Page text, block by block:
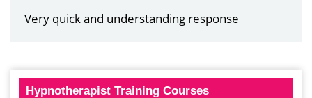
Very quick and understanding response
Hypnotherapist Training Courses